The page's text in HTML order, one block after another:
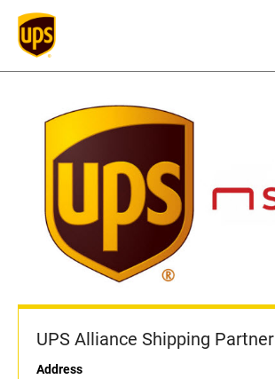
UPS Alliance Shipping Partner
Address